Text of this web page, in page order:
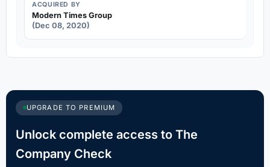
ACQUIRED BY
Modern Times Group
(Dec 08, 2020)
UPGRADE TO PREMIUM
Unlock complete access to The
Company Check